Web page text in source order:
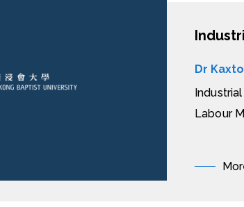
Dr
Labour